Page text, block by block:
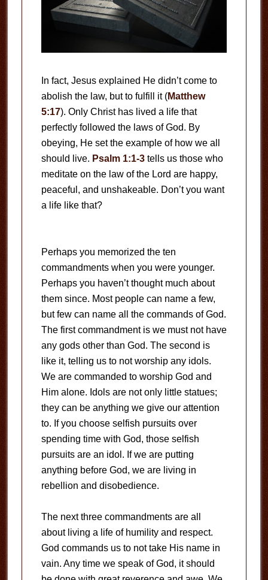
In fact, Jesus explained He didn’t come to
abolish the law, but to fulfill it (Matthew
5:17). Only Christ has lived a life that
perfectly followed the laws of God. By
obeying, He set the example of how we all
should live. Psalm 1:1-3tells us those who
meditate on the law of the Lord are happy,
peaceful, and unshakeable. Don’t you want
a life like that?
Perhaps you memorized the ten
commandments when you were younger.
Perhaps you haven’t thought much about
them since. Most people can name a few,
but few can name all the commands of God.
The first commandment is we must not have
any gods other than God. The second is
like it, telling us to not worship any idols.
We are commanded to worship God and
Him alone. Idols are not only little statues;
they can be anything we give our attention
to. If you choose selfish pursuits over
spending time with God, those selfish
pursuits are an idol. If we are putting
anything before God, we are living in
rebellion and disobedience.
The next three commandments are all
about living a life of humility and respect.
God commands us to not take His name in
vain. Any time we speak of God, it should